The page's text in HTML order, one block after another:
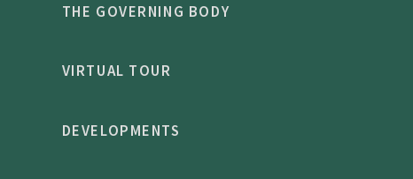
THE GOVERNING BODY
VIRTUAL TOUR
DEVELOPMENTS